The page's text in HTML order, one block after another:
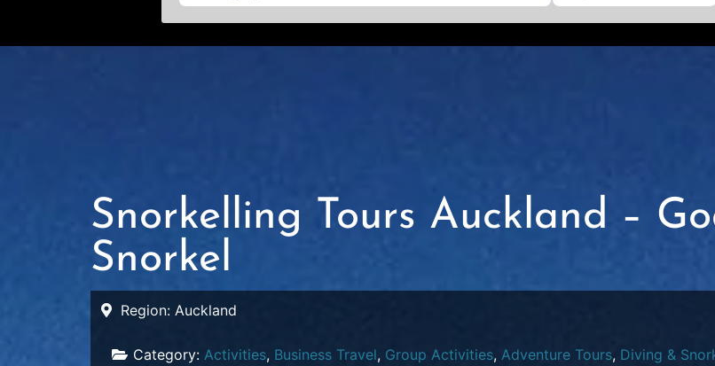
Snorkelling Tours Auckland –
Snorkel
Region: Auckland
Category:Activities, Business Travel, Group Activities,Adventure Tours, Diving &